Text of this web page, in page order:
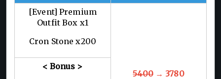
[Event] Premium
Outfit Box x1
Cron Stone x200
5400→ 3780
< Bonus >